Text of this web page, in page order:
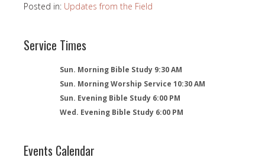
Posted in: Updates from the Field
Service Times
Sun. Morning Bible Study 9:30 AM
Sun. Morning Worship Service 10:30 AM
Sun. Evening Bible Study 6:00 PM
Wed. Evening Bible Study 6:00 PM
Events Calendar